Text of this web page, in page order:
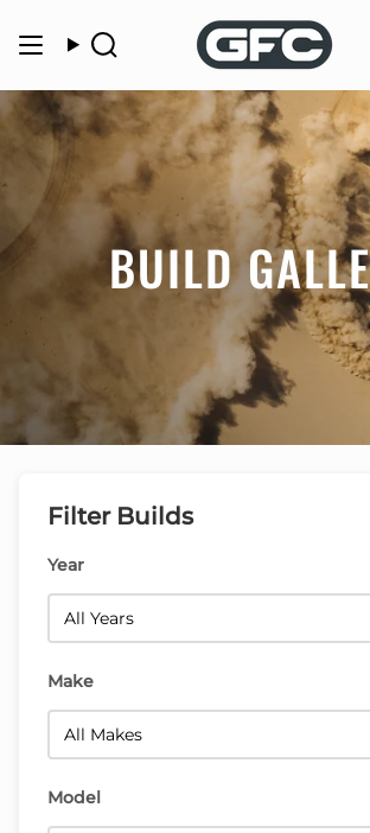
to
Search
BUILD
Filter Builds
Year
Make
Model